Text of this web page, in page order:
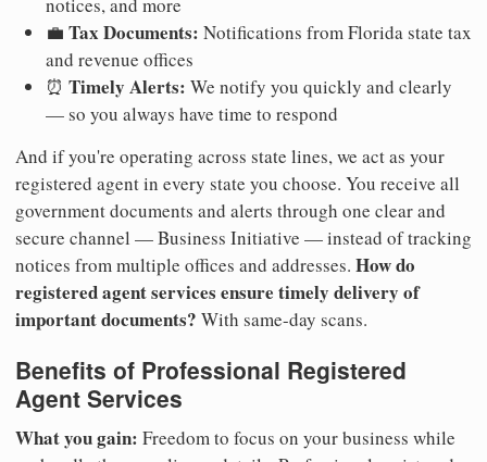
notices, and more
💼 Tax Documents: Notifications from Florida state tax
and revenue offices
⏰ Timely Alerts: We notify you quickly and clearly
— so you always have time to respond
And if you're operating across state lines, we act as your
registered agent in every state you choose. You receive all
government documents and alerts through one clear and
secure channel — Business Initiative — instead of tracking
notices from multiple offices and addresses. How do
registered agent services ensure timely delivery of
important documents? With same-day scans.
Benefits of Professional Registered
Agent Services
What you gain: Freedom to focus on your business while